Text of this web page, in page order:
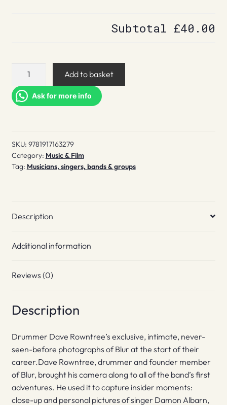
Subtotal £40.00
You
Know
Add to basket
Ask for more info
SKU: 9781917163279
Category: Music & Film
Tag: Musicians, singers, bands & groups
Description
Additional information
Reviews (0)
Description
Drummer Dave Rowntree’s exclusive, intimate, never-
seen-before photographs of Blur at the start of their
career.Dave Rowntree, drummer and founder member
of Blur, brought his camera along to all of the band’s first
adventures. He used it to capture insider moments:
close-up and personal pictures of singer Damon Albarn,